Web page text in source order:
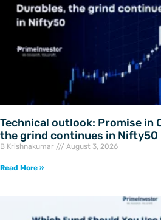
Technical outlook: Promise in
the grind continues in Nifty50
B Krishnakumar August 3, 2026
Read More »